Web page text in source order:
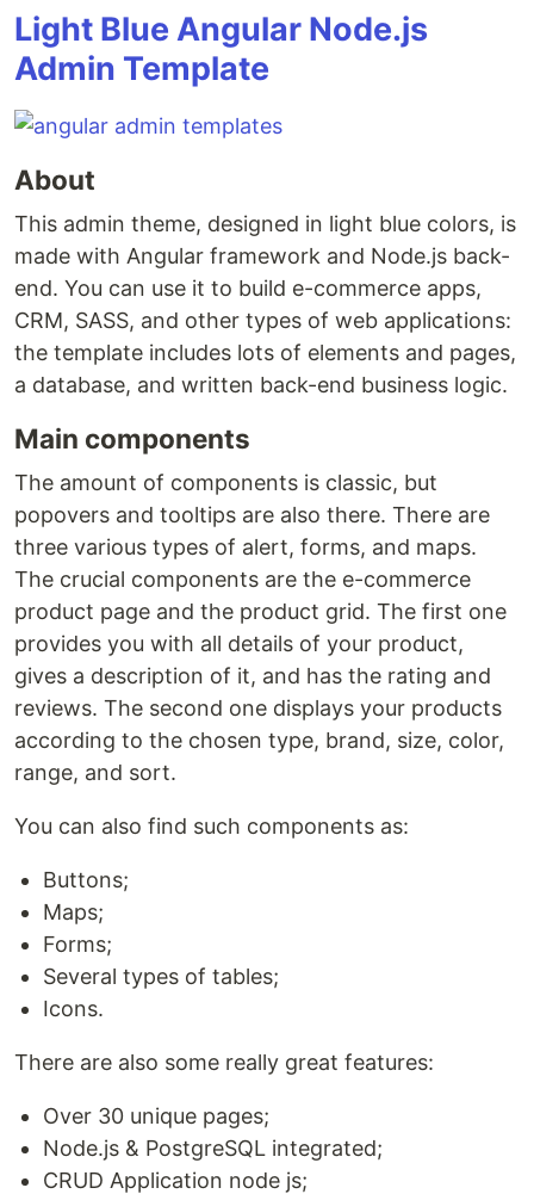
Light Blue Angular Node.js
Admin Template
About
This admin theme, designed in light blue colors, is
made with Angular framework and Node.js back-
end. You can use it to build e-commerce apps,
CRM, SASS, and other types of web applications:
the template includes lots of elements and pages,
a database, and written back-end business logic.
Main components
The amount of components is classiс, but
popovers and tooltips are also there. There are
three various types of alert, forms, and maps.
The crucial components are the e-commerce
product page and the product grid. The first one
provides you with all details of your product,
gives a description of it, and has the rating and
reviews. The second one displays your products
according to the chosen type, brand, size, color,
range, and sort.
You can also find such components as:
Buttons;
Maps;
Forms;
Several types of tables;
Icons.
There are also some really great features:
Over 30 unique pages;
Node.js & PostgreSQL integrated;
CRUD Application node js;